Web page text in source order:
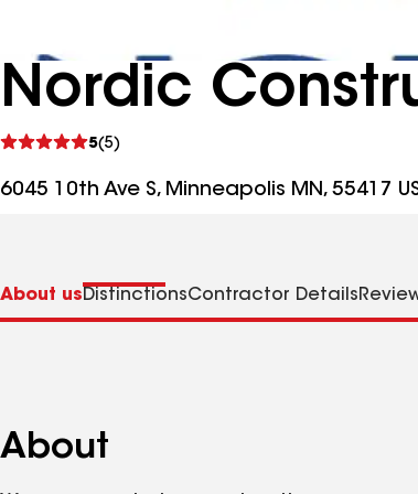
Nordic
5(5)
See
6045 10th Ave S, Minneapolis MN, 55417
About usDistinctionsContractor Details
About